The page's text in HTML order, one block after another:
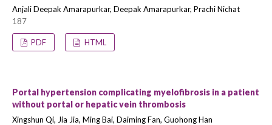
Anjali Deepak Amarapurkar, Deepak Amarapurkar, Prachi Nichat
187
PDF HTML
Portal hypertension complicating myelofibrosis in a patient
without portal or hepatic vein thrombosis
Xingshun Qi, Jia Jia, Ming Bai, Daiming Fan, Guohong Han